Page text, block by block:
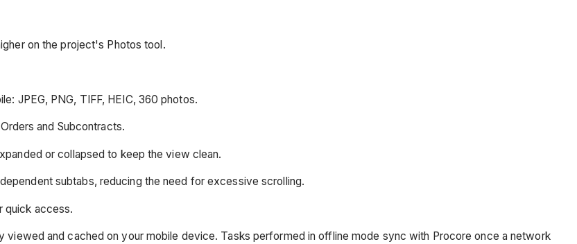
on the project's Photos tool.
JPEG, PNG, TIFF, HEIC, 360 photos.
and Subcontracts.
or collapsed to keep the view clean.
subtabs, reducing the need for excessive scrolling.
quick access.
and cached on your mobile device. Tasks performed in offline mode sync with Procore once a network